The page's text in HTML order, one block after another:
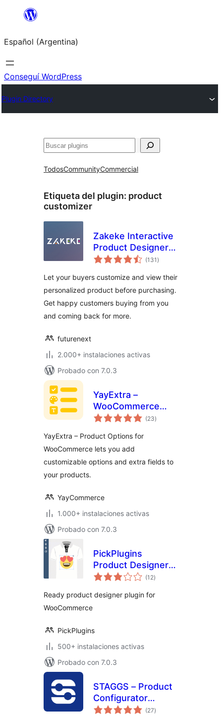
Saltar
contenido
Español (Argentina)
Conseguí WordPress
Plugin Directory
Buscar
TodosCommunityCommercial
Etiqueta del plugin: product
customizer
Zakeke Interactive
Product Designer
for WooCommerce
(131 total
de
)
Let your buyers customize and view their
personalized product before purchasing.
Get happy customers buying from you
and coming back for more.
futurenext
2.000+ instalaciones activas
Probado con 7.0.3
YayExtra –
WooCommerce
Extra Product
(23total
de
)
YayExtra – Product Options for
WooCommerce lets you add
customizable options and extra fields to
your products.
YayCommerce
1.000+ instalaciones activas
Probado con 7.0.3
PickPlugins
Product Designer
for WooCommerce
(12total
de
)
Ready product designer plugin for
WooCommerce
PickPlugins
500+ instalaciones activas
Probado con 7.0.3
STAGGS – Product
Configurator
Toolkit
(27total
de
)